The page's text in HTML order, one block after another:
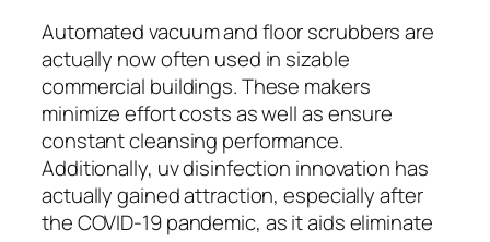
Automated vacuum and floor scrubbers are
actually now often used in sizable
commercial buildings. These makers
minimize effort costs as well as ensure
constant cleansing performance.
Additionally, uv disinfection innovation has
actually gained attraction, especially after
the COVID-19 pandemic, as it aids eliminate